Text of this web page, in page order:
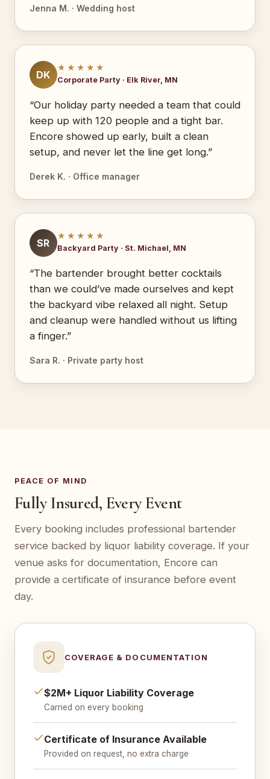
Jenna M. · Wedding host
DK
★★★★★
Corporate Party · Elk River, MN
“Our holiday party needed a team that could
keep up with 120 people and a tight bar.
Encore showed up early, built a clean
setup, and never let the line get long.”
Derek K. · Office manager
SR
★★★★★
Backyard Party · St. Michael, MN
“The bartender brought better cocktails
than we could’ve made ourselves and kept
the backyard vibe relaxed all night. Setup
and cleanup were handled without us lifting
a finger.”
Sara R. · Private party host
PEACE OF MIND
Fully Insured, Every Event
Every booking includes professional bartender
service backed by liquor liability coverage. If your
venue asks for documentation, Encore can
provide a certificate of insurance before event
day.
COVERAGE & DOCUMENTATION
$2M+ Liquor Liability Coverage
Carried on every booking
Certificate of Insurance Available
Provided on request, no extra charge